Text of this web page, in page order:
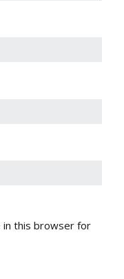
in this browser for